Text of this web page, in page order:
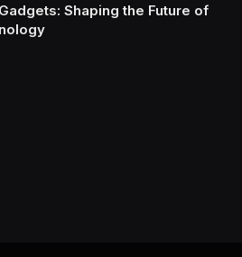
Shaping the Future of